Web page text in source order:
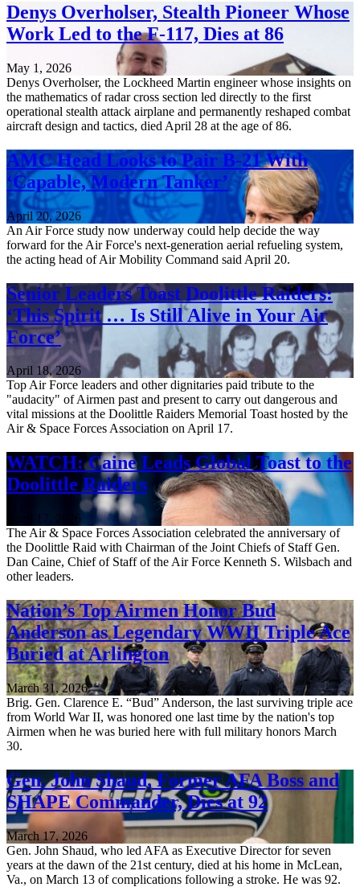
Denys Overholser, Stealth Pioneer Whose
Work Led to the F-117, Dies at 86
May 1, 2026
Denys Overholser, the Lockheed Martin engineer whose insights on
the mathematics of radar cross section led directly to the first
operational stealth attack airplane and permanently reshaped combat
aircraft design and tactics, died April 28 at the age of 86.
AMC Head Looks to Pair B-21 With
‘Capable, Modern Tanker’
April 20, 2026
An Air Force study now underway could help decide the way
forward for the Air Force's next-generation aerial refueling system,
the acting head of Air Mobility Command said April 20.
Senior Leaders Toast Doolittle Raiders:
‘This Spirit … Is Still Alive in Your Air
Force’
April 18, 2026
Top Air Force leaders and other dignitaries paid tribute to the
"audacity" of Airmen past and present to carry out dangerous and
vital missions at the Doolittle Raiders Memorial Toast hosted by the
Air & Space Forces Association on April 17.
WATCH: Caine Leads Global Toast to the
Doolittle Raiders
April 17, 2026
The Air & Space Forces Association celebrated the anniversary of
the Doolittle Raid with Chairman of the Joint Chiefs of Staff Gen.
Dan Caine, Chief of Staff of the Air Force Kenneth S. Wilsbach and
other leaders.
Nation’s Top Airmen Honor Bud
Anderson as Legendary WWII Triple Ace
Buried at Arlington
March 31, 2026
Brig. Gen. Clarence E. “Bud” Anderson, the last surviving triple ace
from World War II, was honored one last time by the nation's top
Airmen when he was buried here with full military honors March
30.
Gen. John Shaud, Former AFA Boss and
SHAPE Commander, Dies at 92
March 17, 2026
Gen. John Shaud, who led AFA as Executive Director for seven
years at the dawn of the 21st century, died at his home in McLean,
Va., on March 13 of complications following a stroke. He was 92.